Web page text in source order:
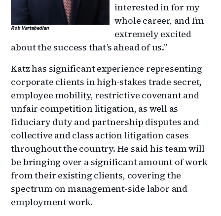
Rob Vartabedian
interested in for my
whole career, and I’m
extremely excited
about the success that’s ahead of us.”
Katz has significant experience representing
corporate clients in high-stakes trade secret,
employee mobility, restrictive covenant and
unfair competition litigation, as well as
fiduciary duty and partnership disputes and
collective and class action litigation cases
throughout the country. He said his team will
be bringing over a significant amount of work
from their existing clients, covering the
spectrum on management-side labor and
employment work.